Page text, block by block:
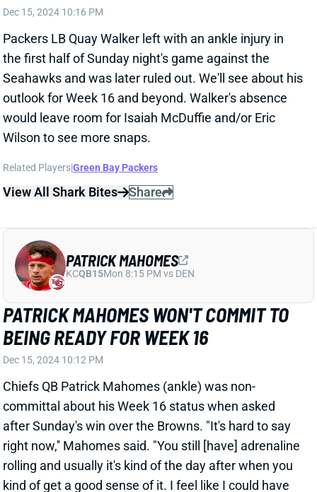
CHASE BROWN SCORES TWICE ON
SECOND-MOST CARRIES OF SEASON
Bengals RB Chase Brown delivered a pair of TDs on a
Titans. Brown posted a 25-97-1 rushing line, scoring
from 5 yards out with 1:09 left in the game. He added
a 6-yard TD receptions among 3 catches for 16 yards
on 3 targets. No. 2 RB Khalil Herbert garnered just 1
carry and no targets.
View Full Story
Share
CHASE BROWN
CINRB10 Sun 1:00 PM vs TB
BRIAN ROBINSON JR. DOMINATES
WORK, STRUGGLES TO PRODUCE
BRIAN ROBINSON JR.